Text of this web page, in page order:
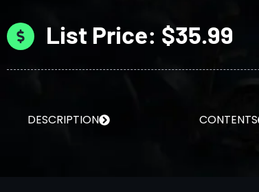
List Price: $35.99
DESCRIPTION CONTENTS